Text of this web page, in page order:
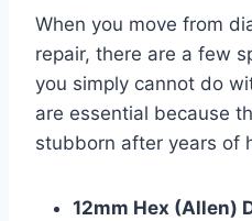
When you move from
repair, there are a few
you simply cannot do
are essential because
stubborn after years of
12mm Hex (Allen)